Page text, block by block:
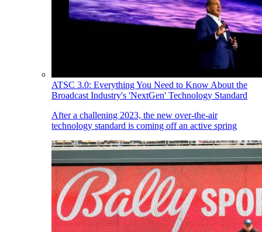
ATSC 3.0: Everything You Need to Know About the
Broadcast Industry's 'NextGen' Technology Standard
After a challening 2023, the new over-the-air
technology standard is coming off an active spring